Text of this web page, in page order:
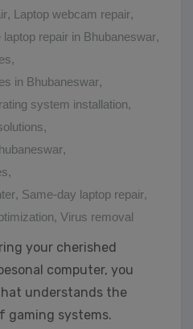
, Laptop webcam repair,
laptop repair in Bhubaneswar,
,
in Bhubaneswar,
system installation,
,
,
,
, Same-day laptop repair,
, Virus removal
your cherished
computer, you
understands the
gaming systems.